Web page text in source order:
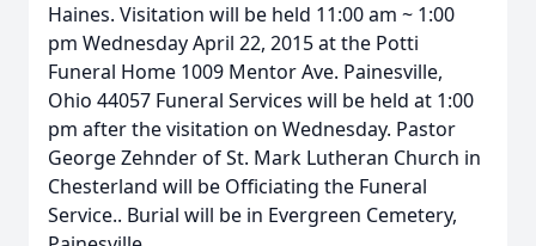
Haines. Visitation will be held 11:00 am ~ 1:00
pm Wednesday April 22, 2015 at the Potti
Funeral Home 1009 Mentor Ave. Painesville,
Ohio 44057 Funeral Services will be held at 1:00
pm after the visitation on Wednesday. Pastor
George Zehnder of St. Mark Lutheran Church in
Chesterland will be Officiating the Funeral
Service.. Burial will be in Evergreen Cemetery,